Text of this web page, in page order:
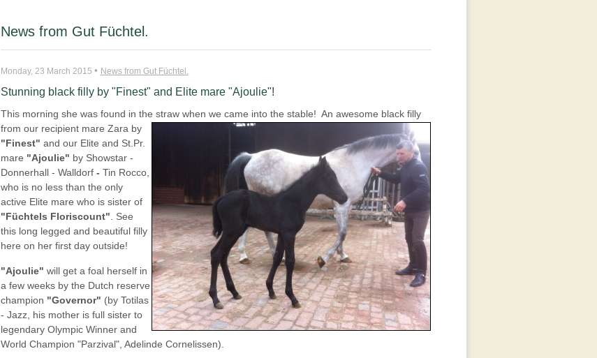
News from Gut Füchtel.
Monday, 23 March 2015 • News from Gut Füchtel.
Stunning black filly by "Finest" and Elite mare "Ajoulie"!
This morning she was found in the straw when we came into the stable! An awesome black filly
from our recipient mare Zara by
"Finest" and our Elite and St.Pr.
mare "Ajoulie" by Showstar -
Donnerhall - Walldorf- Tin Rocco,
who is no less than the only
active Elite mare who is sister of
"Füchtels Floriscount" . See
this long legged and beautiful filly
here on her first day outside!
"Ajoulie" will get a foal herself in
a few weeks by the Dutch reserve
champion "Governor" (by Totilas
- Jazz, his mother is full sister to
legendary Olympic Winner and
World Champion "Parzival", Adelinde Cornelissen).